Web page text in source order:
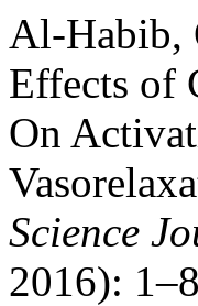
Al-Habib,
Effects of
On
Science
2016):